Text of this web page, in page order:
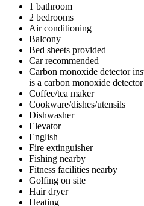
1 bathroom
2 bedrooms
Air conditioning
Balcony
Bed sheets provided
Car recommended
Carbon monoxide detector
is a carbon monoxide
Coffee/tea maker
Cookware/dishes/utensils
Dishwasher
Elevator
English
Fire extinguisher
Fishing nearby
Fitness facilities nearby
Golfing on site
Hair dryer
Heating